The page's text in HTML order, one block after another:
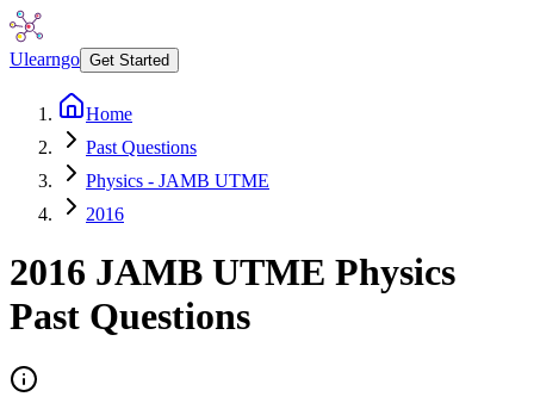
Ulearngo Get Started
Home
Past Questions
Physics - JAMB UTME
2016
2016 JAMB UTME Physics
Past Questions